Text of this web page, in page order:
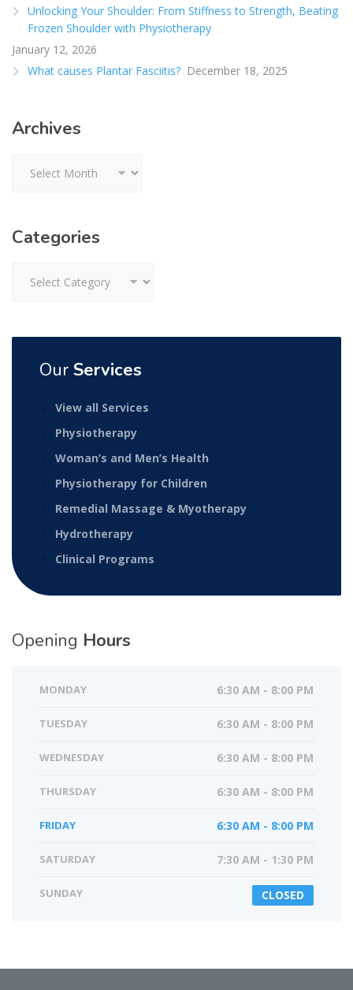
Unlocking Your Shoulder: From Stiffness to Strength, Beating
Frozen Shoulder with Physiotherapy
January 12, 2026
What causes Plantar Fasciitis? December 18, 2025
Archives
Categories
Our Services
View all Services
Physiotherapy
Woman’s and Men’s Health
Physiotherapy for Children
Remedial Massage & Myotherapy
Hydrotherapy
Clinical Programs
Opening Hours
MONDAY 6:30 AM - 8:00 PM
TUESDAY 6:30 AM - 8:00 PM
WEDNESDAY 6:30 AM - 8:00 PM
THURSDAY 6:30 AM - 8:00 PM
FRIDAY 6:30 AM - 8:00 PM
SATURDAY 7:30 AM - 1:30 PM
SUNDAY CLOSED